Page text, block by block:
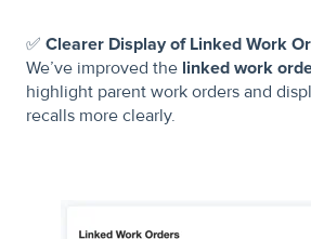
✅ Clearer Display of Linked Work
We’ve improved the linked work
highlight parent work orders and
recalls more clearly.